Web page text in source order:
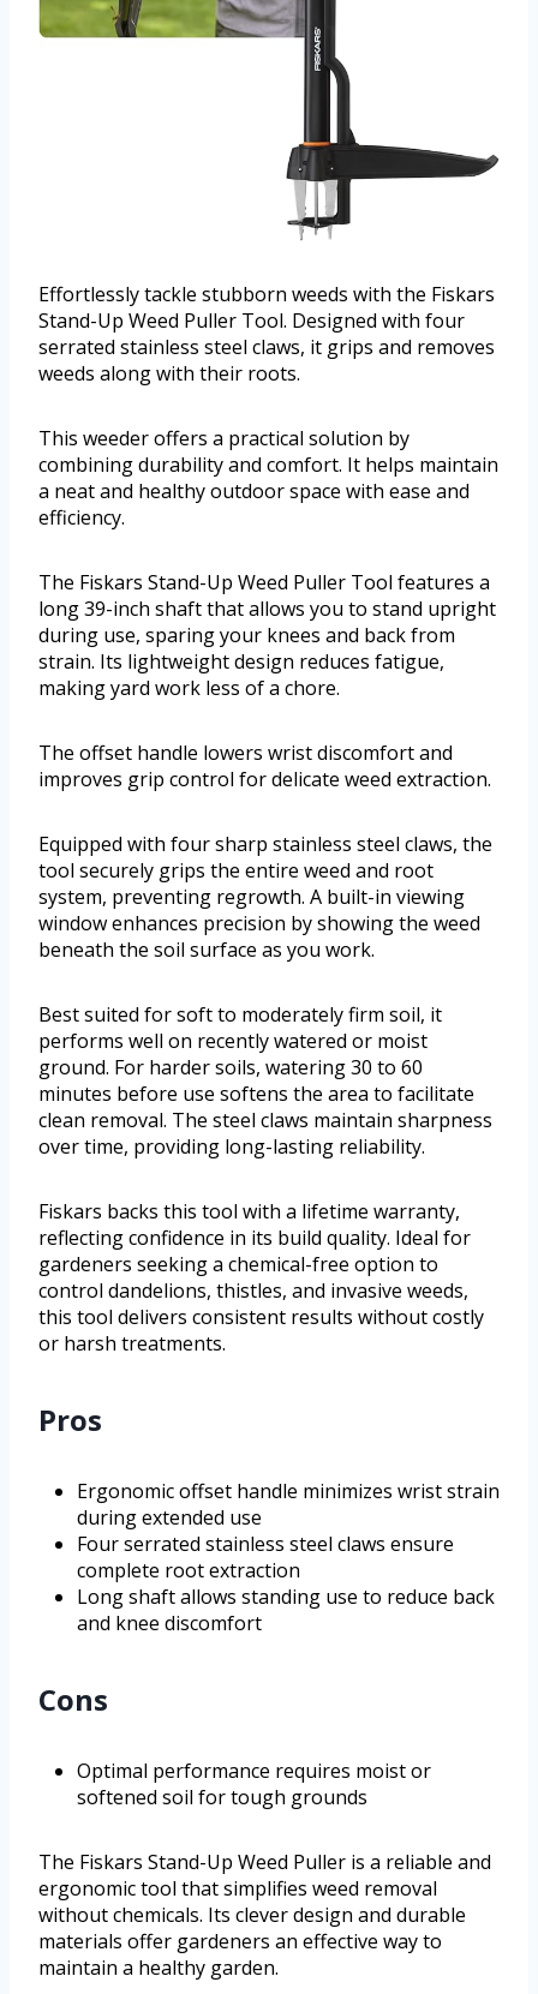
Effortlessly tackle stubborn weeds with the Fiskars
Stand-Up Weed Puller Tool. Designed with four
serrated stainless steel claws, it grips and removes
weeds along with their roots.
This weeder offers a practical solution by
combining durability and comfort. It helps maintain
a neat and healthy outdoor space with ease and
efficiency.
The Fiskars Stand-Up Weed Puller Tool features a
long 39-inch shaft that allows you to stand upright
during use, sparing your knees and back from
strain. Its lightweight design reduces fatigue,
making yard work less of a chore.
The offset handle lowers wrist discomfort and
improves grip control for delicate weed extraction.
Equipped with four sharp stainless steel claws, the
tool securely grips the entire weed and root
system, preventing regrowth. A built-in viewing
window enhances precision by showing the weed
beneath the soil surface as you work.
Best suited for soft to moderately firm soil, it
performs well on recently watered or moist
ground. For harder soils, watering 30 to 60
minutes before use softens the area to facilitate
clean removal. The steel claws maintain sharpness
over time, providing long-lasting reliability.
Fiskars backs this tool with a lifetime warranty,
reflecting confidence in its build quality. Ideal for
gardeners seeking a chemical-free option to
control dandelions, thistles, and invasive weeds,
this tool delivers consistent results without costly
or harsh treatments.
Pros
Ergonomic offset handle minimizes wrist strain
during extended use
Four serrated stainless steel claws ensure
complete root extraction
Long shaft allows standing use to reduce back
and knee discomfort
Cons
Optimal performance requires moist or
softened soil for tough grounds
The Fiskars Stand-Up Weed Puller is a reliable and
ergonomic tool that simplifies weed removal
without chemicals. Its clever design and durable
materials offer gardeners an effective way to
maintain a healthy garden.